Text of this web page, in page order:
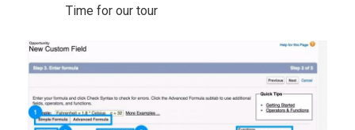
Time for our tour